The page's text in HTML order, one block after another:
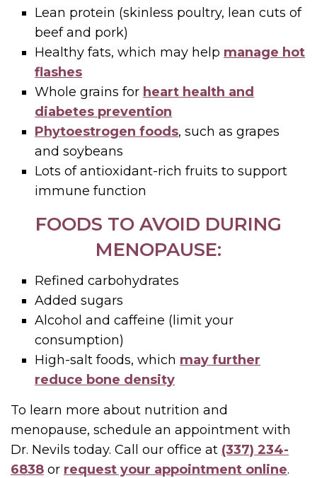
Lean protein (skinless poultry, lean cuts of
beef and pork)
Healthy fats, which may help manage hot
flashes
Whole grains for heart health and
diabetes prevention
Phytoestrogen foods, such as grapes
and soybeans
Lots of antioxidant-rich fruits to support
immune function
FOODS TO AVOID DURING
MENOPAUSE:
Refined carbohydrates
Added sugars
Alcohol and caffeine (limit your
consumption)
High-salt foods, which may further
reduce bone density
To learn more about nutrition and
menopause, schedule an appointment with
Dr. Nevils today. Call our office at (337) 234-
6838 or request your appointment online.